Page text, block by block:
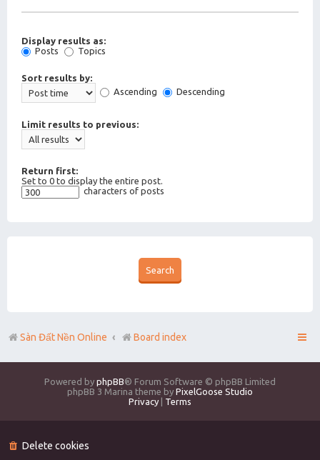
Display results as:
Posts
Topics
Sort results by:
Ascending
Descending
Limit results to previous:
Return first:
Set to 0 to display the entire post.
characters of posts
Sàn Đất Nền Online Board index
Powered by phpBB® Forum Software © phpBB Limited
phpBB 3 Marina theme by PixelGoose Studio
Privacy | Terms
Delete cookies